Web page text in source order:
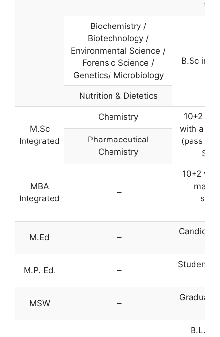
the
Biochemistry /
Biotechnology /
Environmental Science /
Forensic Science /
Genetics/ Microbiology
B.Sc in
Nutrition & Dietetics
M.Sc
Integrated
Chemistry
10+2
with a
(pass
SC/
Pharmaceutical
Chemistry
MBA
Integrated
–
10+2
M.Ed –
M.P. Ed. –
Students
MSW –